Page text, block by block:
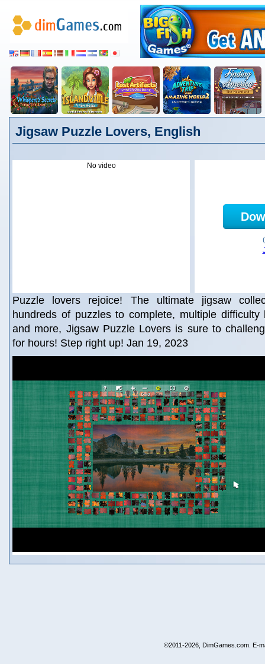
Jigsaw Puzzle Lovers, English
No video
Puzzle lovers rejoice! The ultimate jigsaw
hundreds of puzzles to complete, multiple difficulty
and more, Jigsaw Puzzle Lovers is sure to
for hours! Step right up! Jan 19, 2023
©2011-2026, DimGames.com. E-